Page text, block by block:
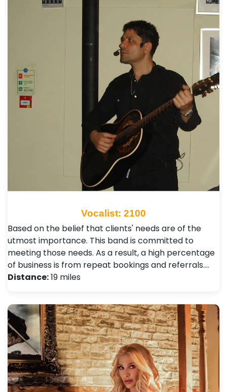
Vocalist: 2100
Based on the belief that clients' needs are of the
utmost importance. This band is committed to
meeting those needs. As a result, a high percentage
of business is from repeat bookings and referrals.…
Distance:19 miles